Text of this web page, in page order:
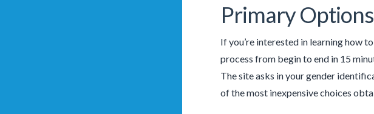
Primary Options
If you’re interested in learning how
process from begin to end in 15
The site asks in your gender
of the most inexpensive choices